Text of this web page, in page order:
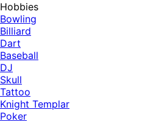
Hobbies
Bowling
Billiard
Dart
Baseball
DJ
Skull
Tattoo
Knight Templar
Poker